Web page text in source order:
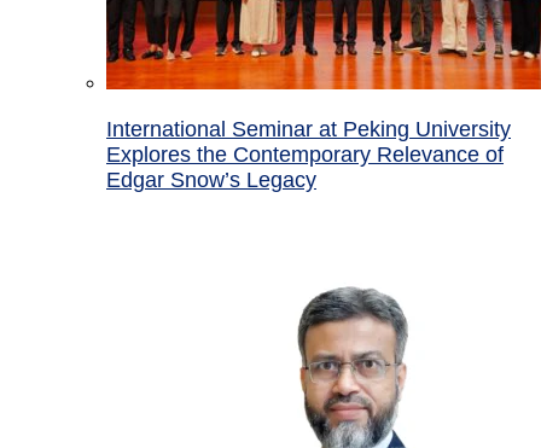
International Seminar at Peking University
Explores the Contemporary Relevance of
Edgar Snow’s Legacy